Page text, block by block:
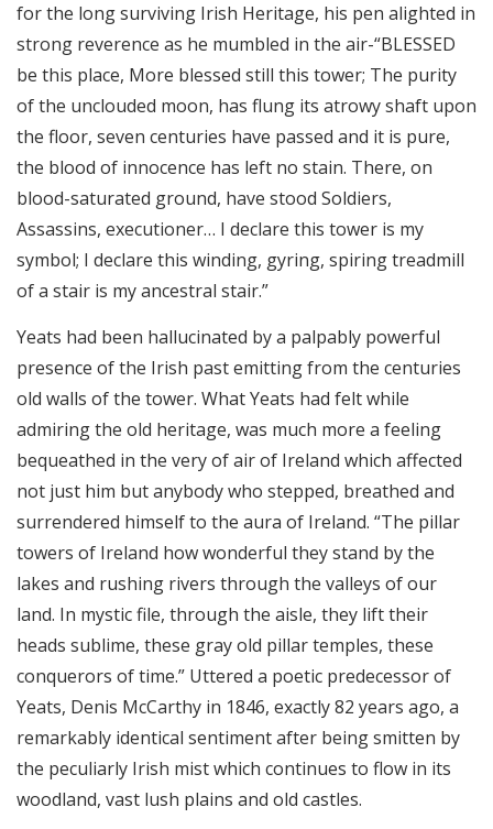
for the long surviving Irish Heritage, his pen alighted in
strong reverence as he mumbled in the air-“BLESSED
be this place, More blessed still this tower; The purity
of the unclouded moon, has flung its atrowy shaft upon
the floor, seven centuries have passed and it is pure,
the blood of innocence has left no stain. There, on
blood-saturated ground, have stood Soldiers,
Assassins, executioner… I declare this tower is my
symbol; I declare this winding, gyring, spiring treadmill
of a stair is my ancestral stair.”
Yeats had been hallucinated by a palpably powerful
presence of the Irish past emitting from the centuries
old walls of the tower. What Yeats had felt while
admiring the old heritage, was much more a feeling
bequeathed in the very of air of Ireland which affected
not just him but anybody who stepped, breathed and
surrendered himself to the aura of Ireland. “The pillar
towers of Ireland how wonderful they stand by the
lakes and rushing rivers through the valleys of our
land. In mystic file, through the aisle, they lift their
heads sublime, these gray old pillar temples, these
conquerors of time.” Uttered a poetic predecessor of
Yeats, Denis McCarthy in 1846, exactly 82 years ago, a
remarkably identical sentiment after being smitten by
the peculiarly Irish mist which continues to flow in its
woodland, vast lush plains and old castles.